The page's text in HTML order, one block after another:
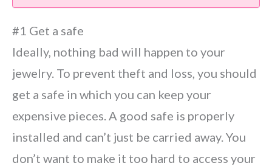
#1 Get a safe
Ideally, nothing bad will happen to your
jewelry. To prevent theft and loss, you should
get a safe in which you can keep your
expensive pieces. A good safe is properly
installed and can’t just be carried away. You
don’t want to make it too hard to access your